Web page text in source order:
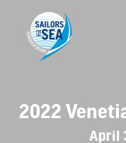
2022
April